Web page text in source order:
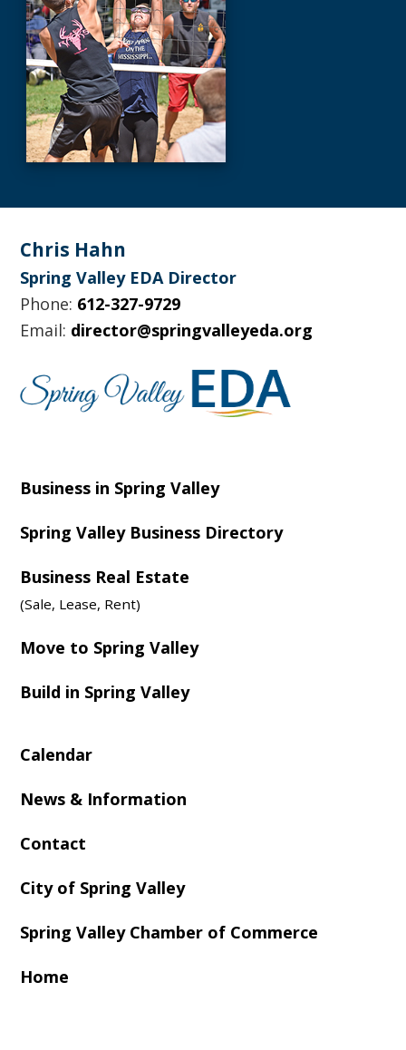
Footer
Chris Hahn
Spring Valley EDA Director
Phone: 612-327-9729
Email: director@springvalleyeda.org
Business in Spring Valley
Spring Valley Business Directory
Business Real Estate
(Sale, Lease, Rent)
Move to Spring Valley
Build in Spring Valley
Calendar
News & Information
Contact
City of Spring Valley
Spring Valley Chamber of Commerce
Home